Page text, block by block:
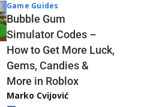
Game Guides
Bubble Gum
Simulator Codes –
How to Get More Luck,
Gems, Candies &
More in Roblox
Marko Cvijović